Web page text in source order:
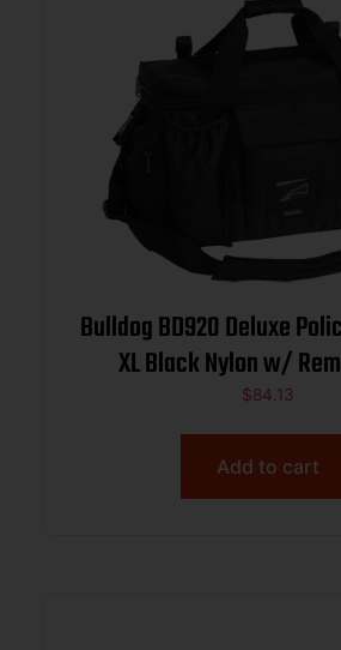
Bulldog BD920 Deluxe
XL Black Nylon w/
Dividers, Storage
$84.13
Add to cart